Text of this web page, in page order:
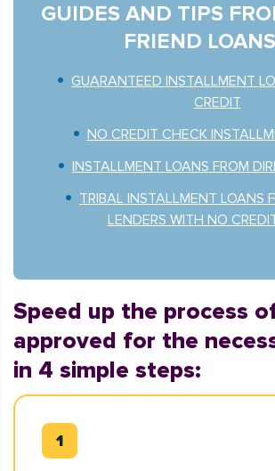
GUIDES AND TIPS
FRIEND LOANS
GUARANTEED INSTALLMENT
CREDIT
NO CREDIT CHECK
INSTALLMENT LOANS FROM
TRIBAL INSTALLMENT LOANS
LENDERS WITH NO
Speed up the process
approved for the
in 4 simple steps: